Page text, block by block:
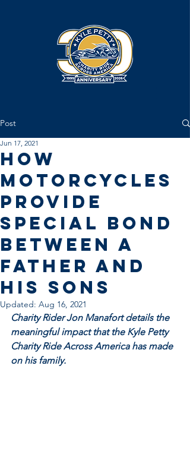
Post
How
Motorcycles
Provide
Special Bond
Between a
Father and
His Sons
Jun 17, 2021
Updated: Aug 16, 2021
Charity Rider Jon Manafort details the
meaningful impact that the Kyle Petty
Charity Ride Across America has made
on his family.